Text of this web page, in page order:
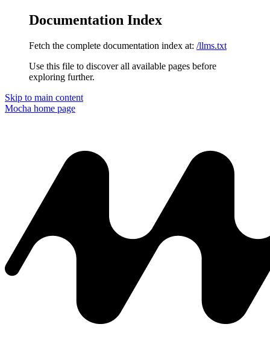
Documentation Index
Fetch the complete documentation index at: /llms.txt
Use this file to discover all available pages before
exploring further.
Skip to main content
Mocha home page